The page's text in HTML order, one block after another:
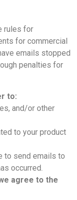
rules for
for commercial
emails stopped
penalties for
to:
and/or other
to your product
to send emails to
occurred.
agree to the